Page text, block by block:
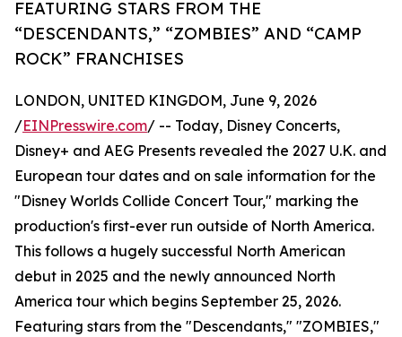
FEATURING STARS FROM THE
“DESCENDANTS,” “ZOMBIES” AND “CAMP
ROCK” FRANCHISES
LONDON, UNITED KINGDOM, June 9, 2026
/EINPresswire.com/ -- Today, Disney Concerts,
Disney+ and AEG Presents revealed the 2027 U.K. and
European tour dates and on sale information for the
"Disney Worlds Collide Concert Tour," marking the
production's first-ever run outside of North America.
This follows a hugely successful North American
debut in 2025 and the newly announced North
America tour which begins September 25, 2026.
Featuring stars from the "Descendants," "ZOMBIES,"